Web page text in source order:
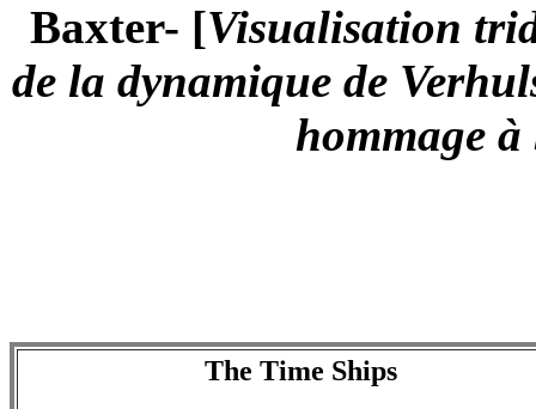
Baxter- [Visualisation
de la dynamique de
hommage
The Time Ships